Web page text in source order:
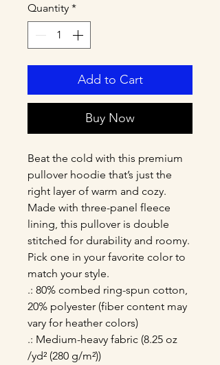
Quantity *
Add to Cart
Buy Now
Beat the cold with this premium
pullover hoodie that’s just the
right layer of warm and cozy.
Made with three-panel fleece
lining, this pullover is double
stitched for durability and roomy.
Pick one in your favorite color to
match your style.
.: 80% combed ring-spun cotton,
20% polyester (fiber content may
vary for heather colors)
.: Medium-heavy fabric (8.25 oz
/yd² (280 g/m²))